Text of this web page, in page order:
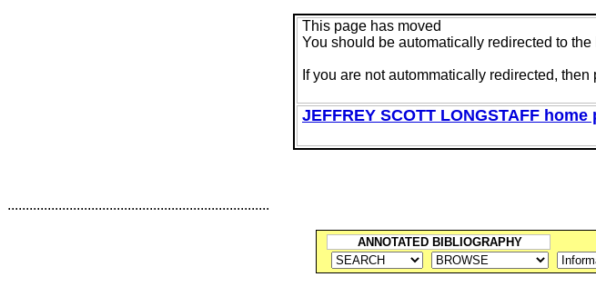
This page has moved
You should be automatically redirected to
If you are not autommatically redirected,
JEFFREY SCOTT LONGSTAFF home
........................................................................
ANNOTATED BIBLIOGRAPHY